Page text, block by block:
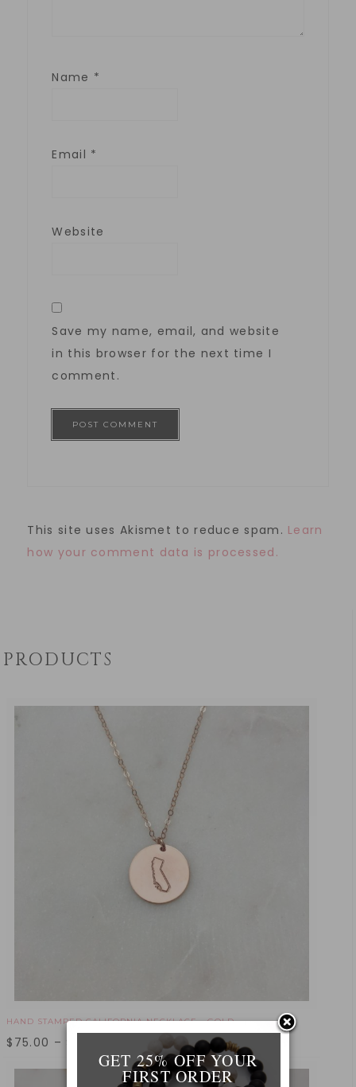
Name *
Email *
Website
Save my name, email, and website
in this browser for the next time I
comment.
This site uses Akismet to reduce spam. Learn
how your comment data is processed.
PRODUCTS
HAND STAMPED CALIFORNIA NECKLACE - GOLD
$ 75.00 –
GET 25% OFF YOUR
FIRST ORDER